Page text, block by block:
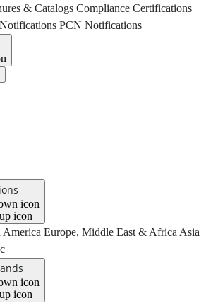
& Catalogs Compliance Certifications
PCN Notifications
America Europe, Middle East & Africa Asia